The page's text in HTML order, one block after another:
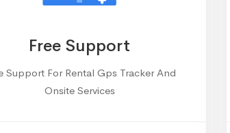
Free Support
Support For Rental Gps Tracker And
Onsite Services